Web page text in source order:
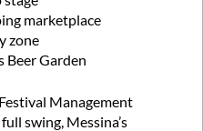
marketplace
zone
Beer Garden
Management
swing, Messina’s